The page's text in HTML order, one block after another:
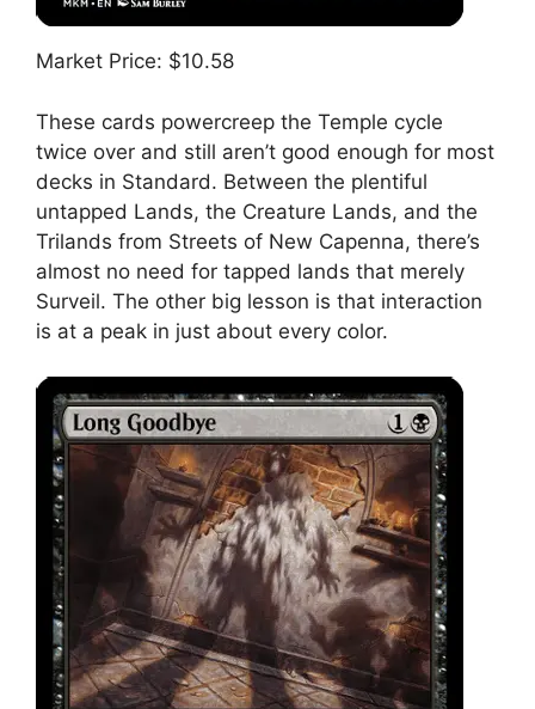
Market Price: $10.58
These cards powercreep the Temple cycle
twice over and still aren’t good enough for most
decks in Standard. Between the plentiful
untapped Lands, the Creature Lands, and the
Trilands from Streets of New Capenna, there’s
almost no need for tapped lands that merely
Surveil. The other big lesson is that interaction
is at a peak in just about every color.